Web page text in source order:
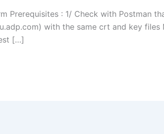
Prerequisites : 1/ Check with Postman
with the same crt and key
[…]